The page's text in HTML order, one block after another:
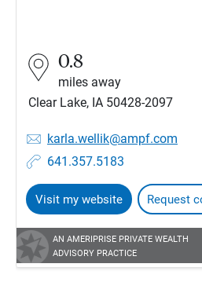
0.8
miles away
Clear Lake, IA 50428-2097
karla.wellik@ampf.com
641.357.5183
Visit my website Request
AN AMERIPRISE PRIVATE WEALTH
ADVISORY PRACTICE